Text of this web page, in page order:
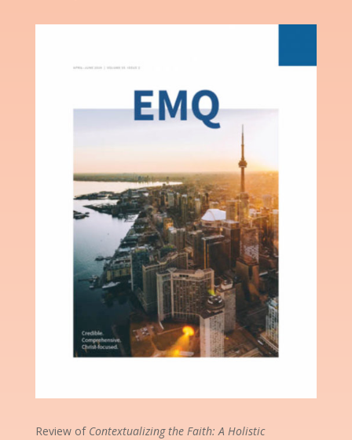
Review of Contextualizing the Faith: A Holistic